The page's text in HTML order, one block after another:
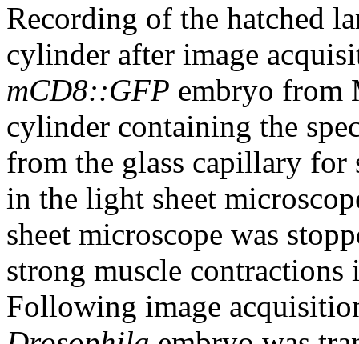
Recording of the hatched
cylinder after image
mCD8::GFP embryo from
cylinder containing the
from the glass capillary
in the light sheet
sheet microscope was
strong muscle
Following image